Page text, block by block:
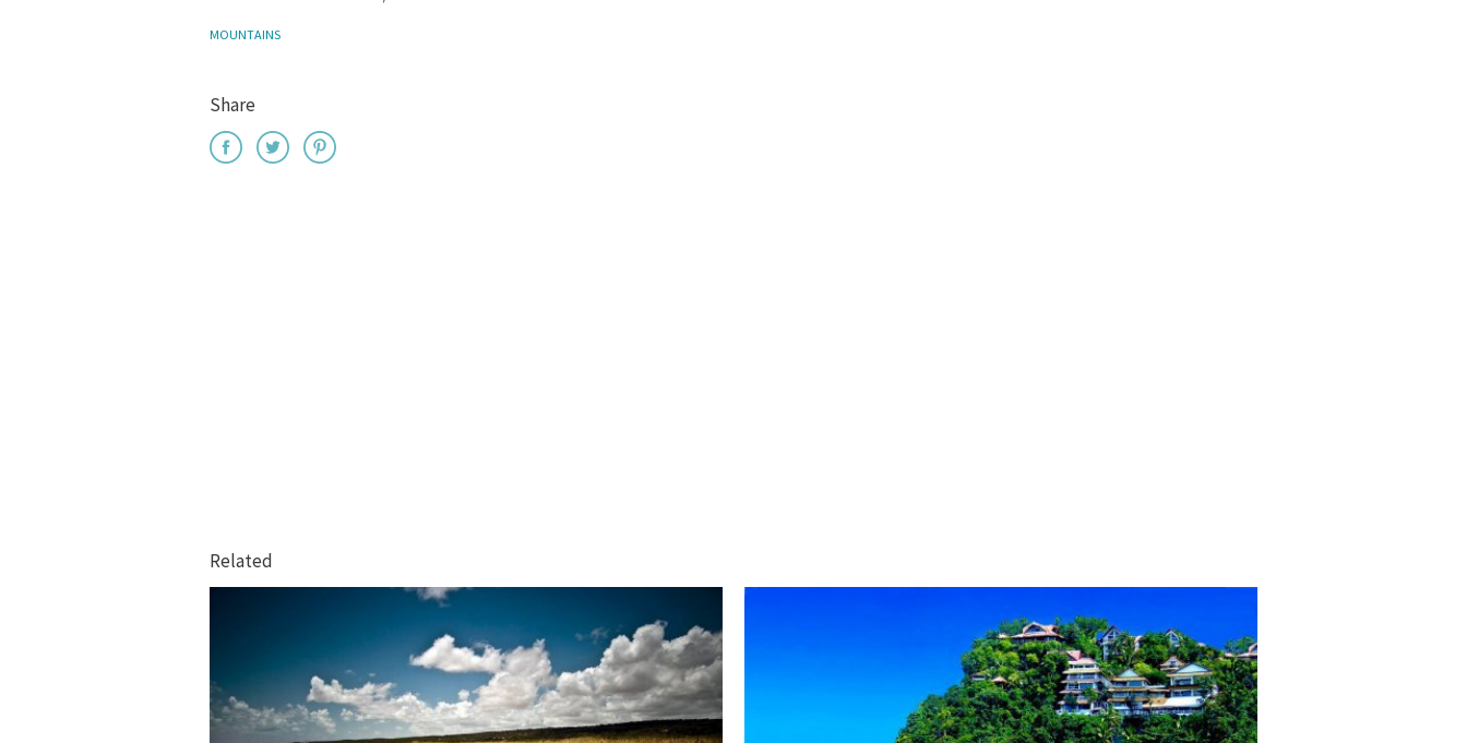
MOUNTAINS
Share
Related